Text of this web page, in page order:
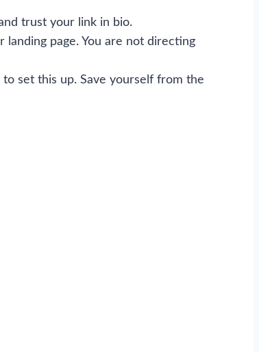
trust your link in bio.
landing page. You are not directing
set this up. Save yourself from the